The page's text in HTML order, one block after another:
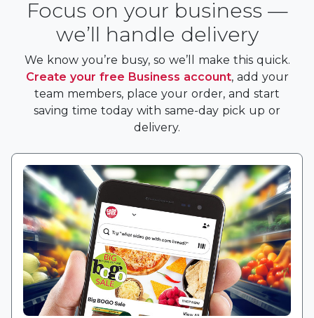
Focus on your business —
we’ll handle delivery
We know you’re busy, so we’ll make this quick.
Create your free Business account, add your
team members, place your order, and start
saving time today with same-day pick up or
delivery.